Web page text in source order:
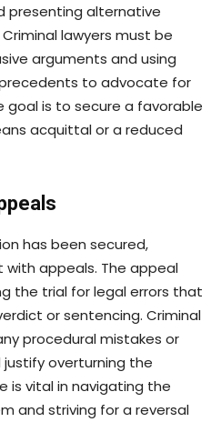
presenting alternative
lawyers must be
arguments and using
to advocate for
goal is to secure a favorable
acquittal or a reduced
has been secured,
with appeals. The appeal
the trial for legal errors that
or sentencing. Criminal
procedural mistakes or
overturning the
is vital in navigating the
and striving for a reversal